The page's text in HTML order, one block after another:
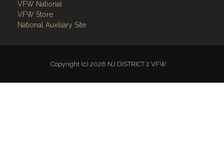
VFW National
VFW Store
National Auxiliary Site
Copyright (c) 2026 NJ DISTRICT 2 VFW.